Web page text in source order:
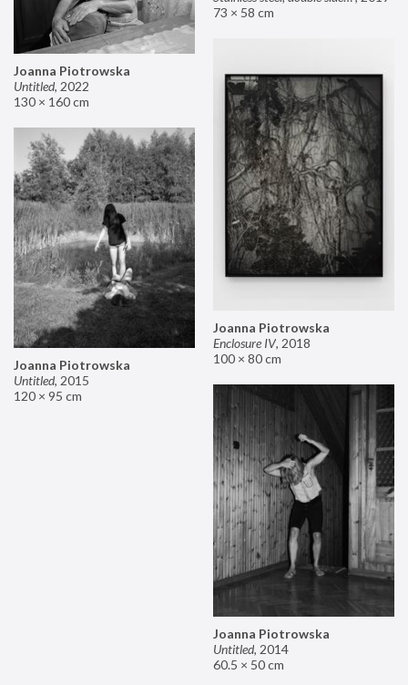
73 × 58 cm
Joanna Piotrowska
Untitled, 2022
130 × 160 cm
Joanna Piotrowska
Enclosure IV, 2018
100 × 80 cm
Joanna Piotrowska
Untitled, 2015
120 × 95 cm
Joanna Piotrowska
Untitled, 2014
60.5 × 50 cm